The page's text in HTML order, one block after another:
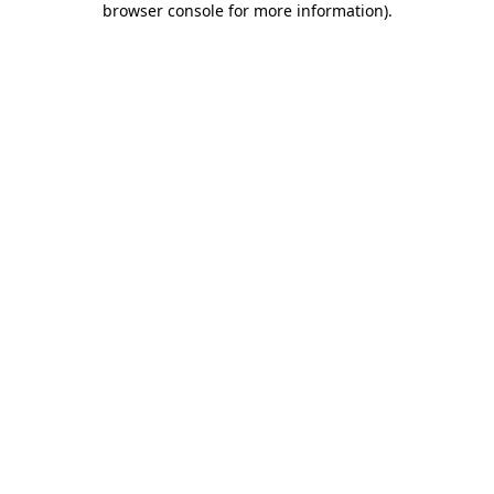
browser console for more information).